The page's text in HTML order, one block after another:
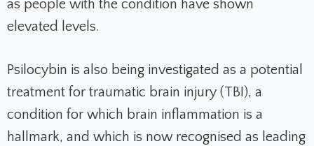
as people with the condition have shown
elevated levels.
Psilocybin is also being investigated as a potential
treatment for traumatic brain injury (TBI), a
condition for which brain inflammation is a
hallmark, and which is now recognised as leading